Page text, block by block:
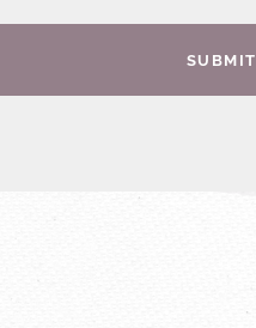
SUBMIT